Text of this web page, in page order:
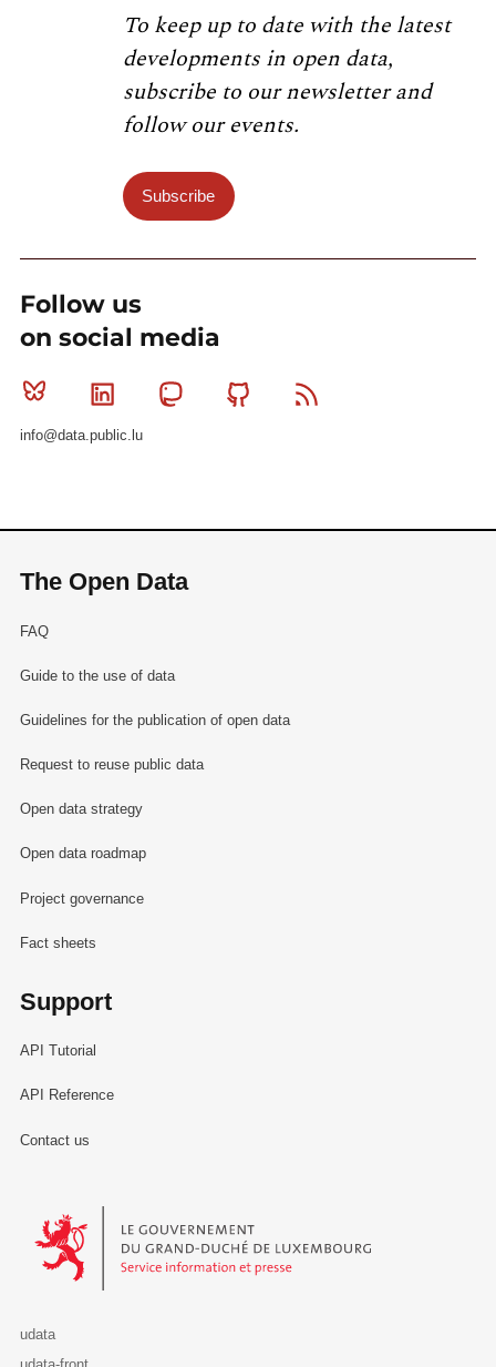
To keep up to date with the latest
developments in open data,
subscribe to our newsletter and
follow our events.
Subscribe
Follow us
on social media
Bluesky Linkedin MastodonGithub
info@data.public.lu
The Open Data
FAQ
Guide to the use of data
Guidelines for the publication of open data
Request to reuse public data
Open data strategy
Open data roadmap
Project governance
Fact sheets
Support
API Tutorial
API Reference
Contact us
Le Gouvernement du Grand-Duché de Luxembourg - Service
udata